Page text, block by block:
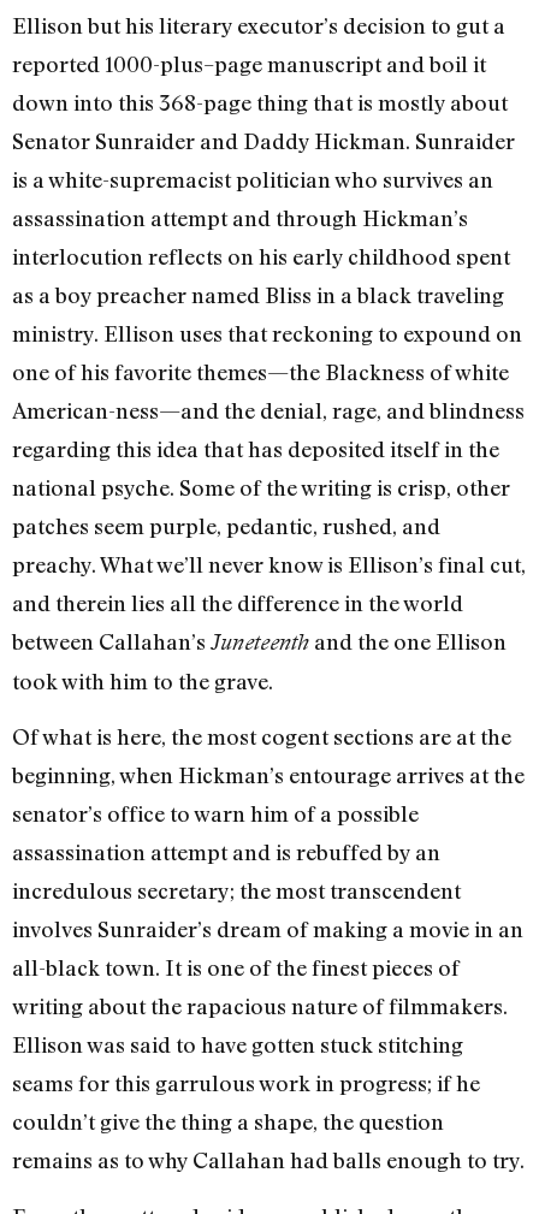
Ellison but his literary executor’s decision to gut a
reported 1000-plus–page manuscript and boil it
down into this 368-page thing that is mostly about
Senator Sunraider and Daddy Hickman. Sunraider
is a white-supremacist politician who survives an
assassination attempt and through Hickman’s
interlocution reflects on his early childhood spent
as a boy preacher named Bliss in a black traveling
ministry. Ellison uses that reckoning to expound on
one of his favorite themes—the Blackness of white
American-ness—and the denial, rage, and blindness
regarding this idea that has deposited itself in the
national psyche. Some of the writing is crisp, other
patches seem purple, pedantic, rushed, and
preachy. What we’ll never know is Ellison’s final cut,
and therein lies all the difference in the world
between Callahan’s Juneteenth and the one Ellison
took with him to the grave.
Of what is here, the most cogent sections are at the
beginning, when Hickman’s entourage arrives at the
senator’s office to warn him of a possible
assassination attempt and is rebuffed by an
incredulous secretary; the most transcendent
involves Sunraider’s dream of making a movie in an
all-black town. It is one of the finest pieces of
writing about the rapacious nature of filmmakers.
Ellison was said to have gotten stuck stitching
seams for this garrulous work in progress; if he
couldn’t give the thing a shape, the question
remains as to why Callahan had balls enough to try.